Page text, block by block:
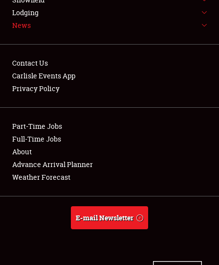
LODGING
NEWS
Club Relations
Full-Time Jobs
About
Weather Forecast
Lodging
News
Contact Us
Carlisle Events App
Privacy Policy
Part-Time Jobs
Full-Time Jobs
About
Advance Arrival Planner
Weather Forecast
E-mail Newsletter